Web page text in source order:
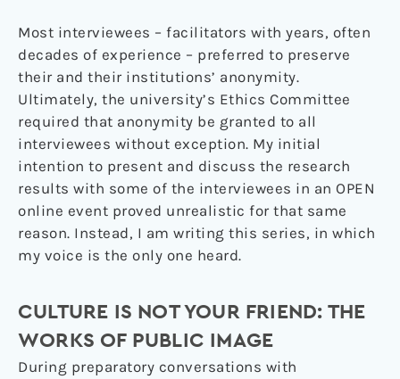
Most interviewees – facilitators with years, often
decades of experience – preferred to preserve
their and their institutions’ anonymity.
Ultimately, the university’s Ethics Committee
required that anonymity be granted to all
interviewees without exception. My initial
intention to present and discuss the research
results with some of the interviewees in an OPEN
online event proved unrealistic for that same
reason. Instead, I am writing this series, in which
my voice is the only one heard.
CULTURE IS NOT YOUR FRIEND: THE
WORKS OF PUBLIC IMAGE
During preparatory conversations with